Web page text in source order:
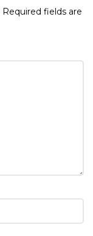
Required fields are